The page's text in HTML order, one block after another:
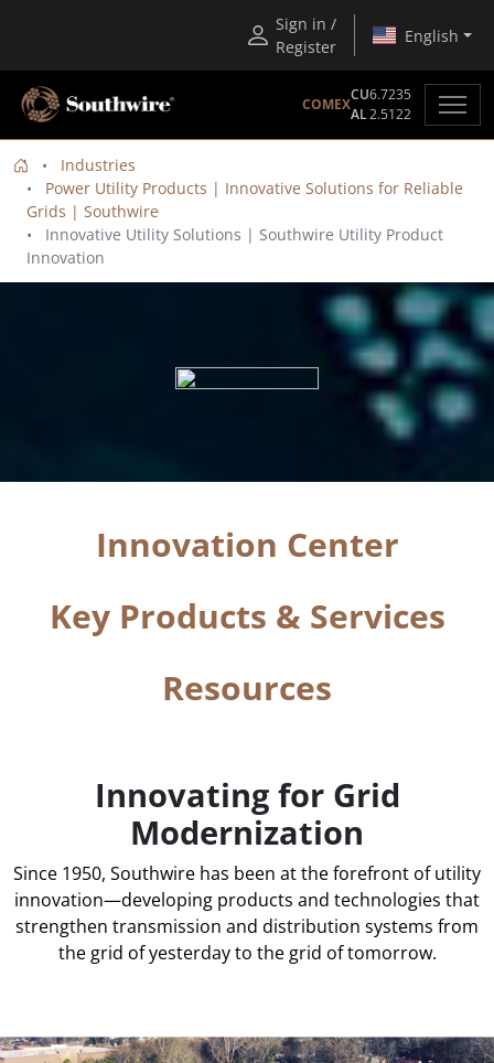
Sign in /
Register
English
COMEX
CU6.7235
AL2.5122
Industries
Power Utility Products | Innovative Solutions for Reliable
Grids | Southwire
Innovative Utility Solutions | Southwire Utility Product
Innovation
Innovation Center
Key Products & Services
Resources
Innovating for Grid
Modernization
Since 1950, Southwire has been at the forefront of utility
innovation—developing products and technologies that
strengthen transmission and distribution systems from
the grid of yesterday to the grid of tomorrow.